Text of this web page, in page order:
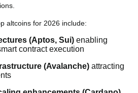
altcoins for 2026 include:
(Aptos, Sui) enabling
contract execution
(Avalanche) attracting